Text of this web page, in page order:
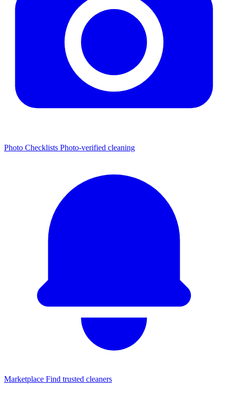
Photo Checklists Photo-verified cleaning
Marketplace Find trusted cleaners